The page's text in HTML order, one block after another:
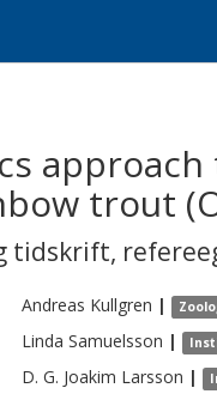
trout
tidskrift,
Andreas Kullgren |
Linda Samuelsson |
D. G. Joakim Larsson |